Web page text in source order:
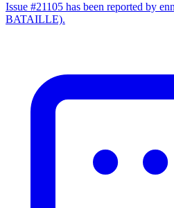
Issue #21105 has been reported by
BATAILLE).